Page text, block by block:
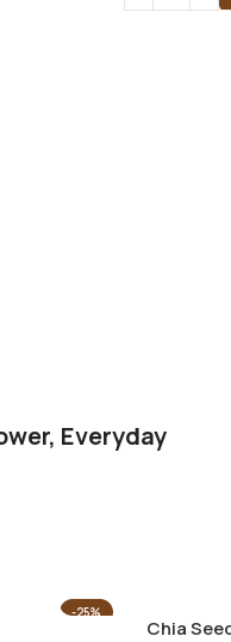
Everyday
-25%
Chia